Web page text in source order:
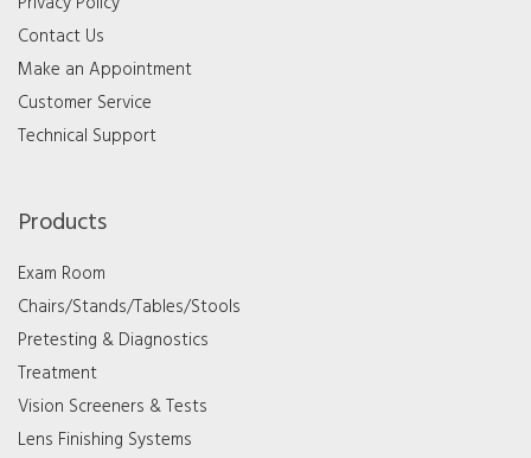
Contact Us
Make an Appointment
Customer Service
Technical Support
Products
Exam Room
Chairs/Stands/Tables/Stools
Pretesting & Diagnostics
Treatment
Vision Screeners & Tests
Lens Finishing Systems